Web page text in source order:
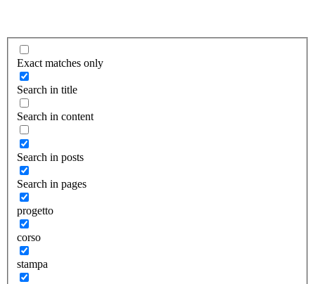
Exact matches only
Search in title
Search in content
Search in posts
Search in pages
progetto
corso
stampa